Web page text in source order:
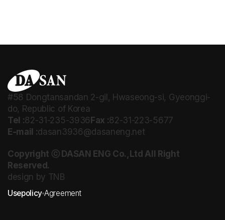
#58 Dongtansandan 2-gil, Hwaseong-si, Gyeonggi-
do, Republic of Korea
Tel :82-31-235-3936 Fax :82-31-223-5677
E-mail :dasan3936@dasaneng.net
Copyright ⓒ DASAN ENG Co.,Ltd All Right
Reserved.
design by TNB
Usepolicy Agreement